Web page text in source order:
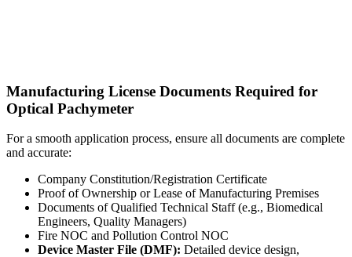
Manufacturing License Documents Required for
Optical Pachymeter
For a smooth application process, ensure all documents are complete
and accurate:
Company Constitution/Registration Certificate
Proof of Ownership or Lease of Manufacturing Premises
Documents of Qualified Technical Staff (e.g., Biomedical
Engineers, Quality Managers)
Fire NOC and Pollution Control NOC
Device Master File (DMF): Detailed device design,